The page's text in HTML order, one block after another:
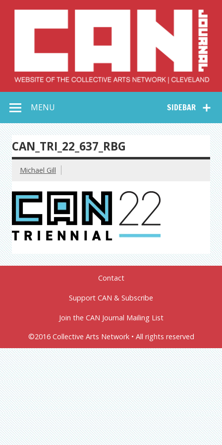
Collective Arts
Network –
CAN Journal
SIDEBAR
MENU
CAN_TRI_22_637_RBG
Michael Gill
Contact
Support CAN & Subscribe
Join the CAN Journal Mailing List
©2016 Collective Arts Network • All rights reserved